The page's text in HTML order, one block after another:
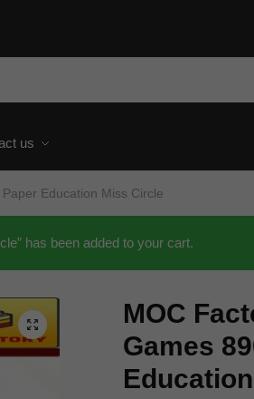
us
Education Miss Circle
has been added to your cart.
🔍
MOC
Games